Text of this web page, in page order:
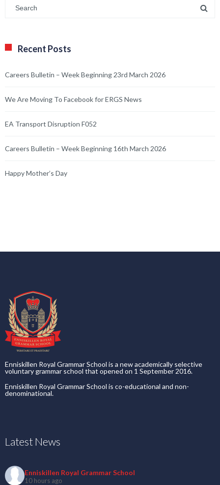
Recent Posts
Careers Bulletin – Week Beginning 23rd March 2026
We Are Moving To Facebook for ERGS News
EA Transport Disruption F052
Careers Bulletin – Week Beginning 16th March 2026
Happy Mother’s Day
Enniskillen Royal Grammar School is a new academically selective
voluntary grammar school that opened on 1 September 2016.
Enniskillen Royal Grammar School is co-educational and non-
denominational.
Latest News
Enniskillen Royal Grammar School
10 hours ago